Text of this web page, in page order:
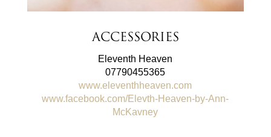
Accessories
Eleventh Heaven
07790455365
www.eleventhheaven.com
www.facebook.com/Elevth-Heaven-by-Ann-
McKavney